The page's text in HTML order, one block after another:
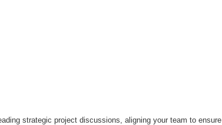
strategic project discussions, aligning your team to ensure